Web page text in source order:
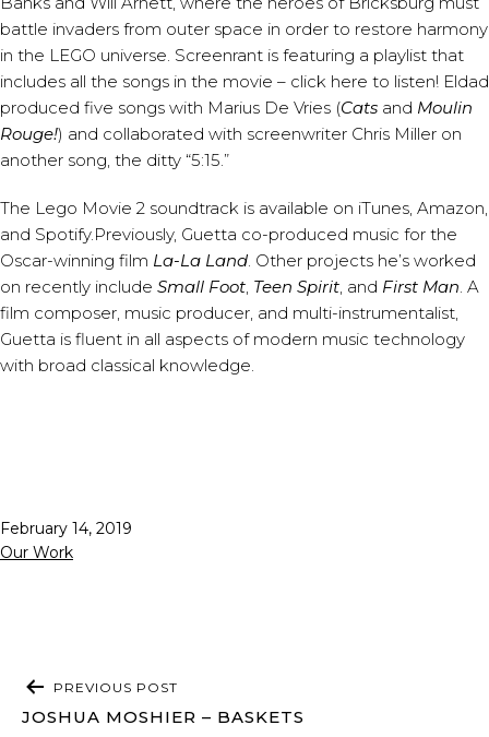
battle invaders from outer space in order to restore harmony
in the LEGO universe. Screenrant is featuring a playlist that
includes all the songs in the movie – click here to listen! Eldad
produced five songs with Marius De Vries (Cats and Moulin
Rouge!) and collaborated with screenwriter Chris Miller on
another song, the ditty “5:15.”
The Lego Movie 2 soundtrack is available on iTunes, Amazon,
and Spotify.Previously, Guetta co-produced music for the
Oscar-winning film La-La Land. Other projects he’s worked
on recently include Small Foot, Teen Spirit, and First Man. A
film composer, music producer, and multi-instrumentalist,
Guetta is fluent in all aspects of modern music technology
with broad classical knowledge.
Published
February 14, 2019
Categorized
Our Work
POST
NAVIGATION
PREVIOUS POST
JOSHUA MOSHIER – BASKETS